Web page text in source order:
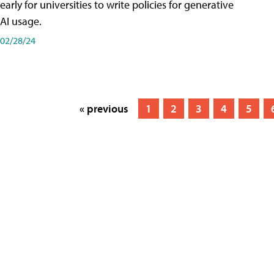
early for universities to write policies for generative
AI usage.
02/28/24
« previous 1 2 3 4 5